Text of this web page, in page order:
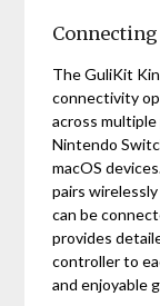
The GuliKit
connectivity
across
Nintendo
macOS
pairs
can be
provides
controller to
and enjoyable